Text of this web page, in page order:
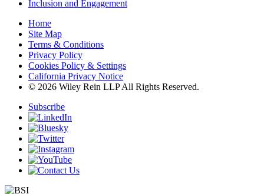
Inclusion and Engagement
Home
Site Map
Terms & Conditions
Privacy Policy
Cookies Policy & Settings
California Privacy Notice
© 2026 Wiley Rein LLP All Rights Reserved.
Subscribe